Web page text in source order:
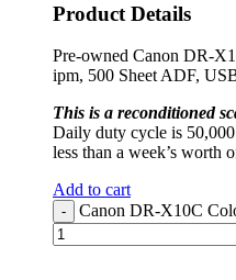
Product Details
Pre-owned Canon DR-
ipm, 500 Sheet ADF,
This is a reconditioned
Daily duty cycle is
less than a week’s worth
Add to cart
- Canon DR-X10C